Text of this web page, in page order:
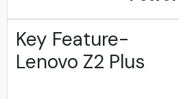
Key Feature-
Lenovo Z2 Plus